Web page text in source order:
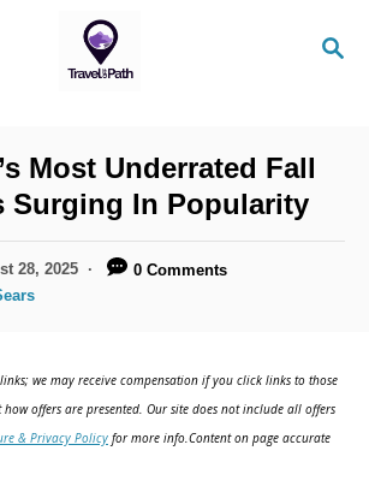
S
Most Underrated Fall
Surging In Popularity
28, 2025
0 Comments
we may receive compensation if you click links to those
offers are presented. Our site does not include all offers
& Privacy Policy for more info.Content on page accurate